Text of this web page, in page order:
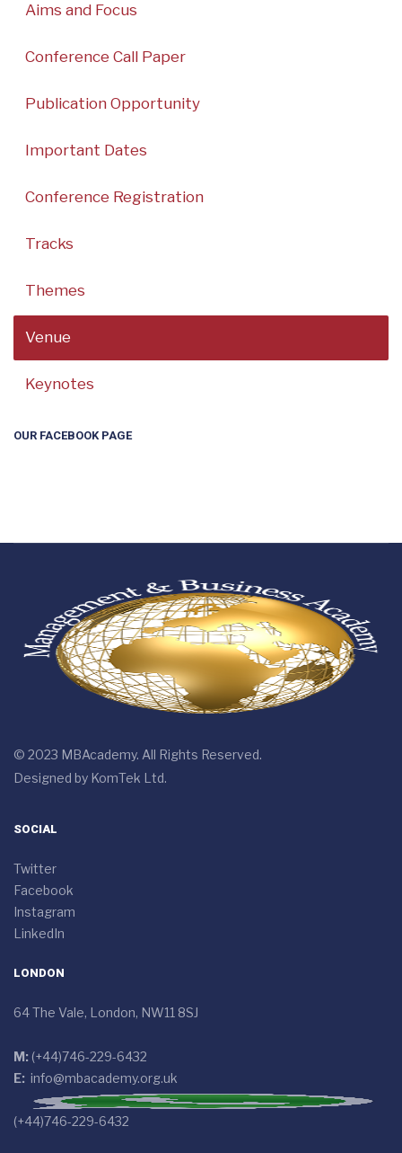
Aims and Focus
Conference Call Paper
Publication Opportunity
Important Dates
Conference Registration
Tracks
Themes
Venue
Keynotes
OUR FACEBOOK PAGE
© 2023 MBAcademy. All Rights Reserved.
Designed by KomTek Ltd.
SOCIAL
Twitter
Facebook
Instagram
LinkedIn
LONDON
64 The Vale, London, NW11 8SJ
M: (+44)746-229-6432
E: info@mbacademy.org.uk
(+44)746-229-6432